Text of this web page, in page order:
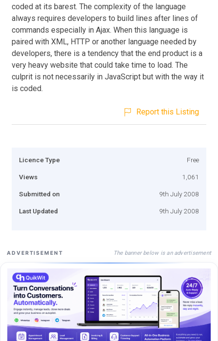
coded at its barest. The complexity of the language
always requires developers to build lines after lines of
commands especially in Ajax. When this language is
paired with XML, HTTP or another language needed by
developers, there is a tendency that the end product is a
very heavy website that could take time to load. The
culprit is not necessarily in JavaScript but with the way it
is coded.
Report this Listing
Licence Type Free
Views 1,061
Submitted on 9th July 2008
Last Updated 9th July 2008
ADVERTISEMENT The banner below is an advertisement